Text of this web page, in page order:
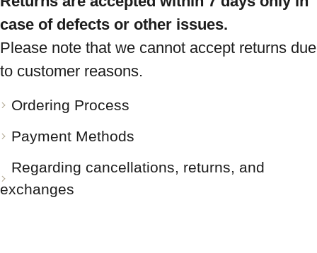
case of defects or other issues.
Please note that we cannot accept returns due
to customer reasons.
Ordering Process
Payment Methods
Regarding cancellations, returns, and
exchanges